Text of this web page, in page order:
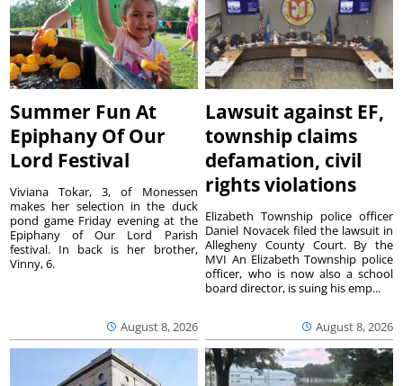
Summer Fun At
Epiphany Of Our
Lord Festival
August 8, 2026
Viviana Tokar, 3, of Monessen
makes her selection in the duck
pond game Friday evening at the
Epiphany of Our Lord Parish
festival. In back is her brother,
Vinny, 6.
Lawsuit against EF,
township claims
defamation, civil
rights violations
August 8, 2026
Elizabeth Township police officer
Daniel Novacek filed the lawsuit in
Allegheny County Court. By the
MVI An Elizabeth Township police
officer, who is now also a school
board director, is suing his emp...